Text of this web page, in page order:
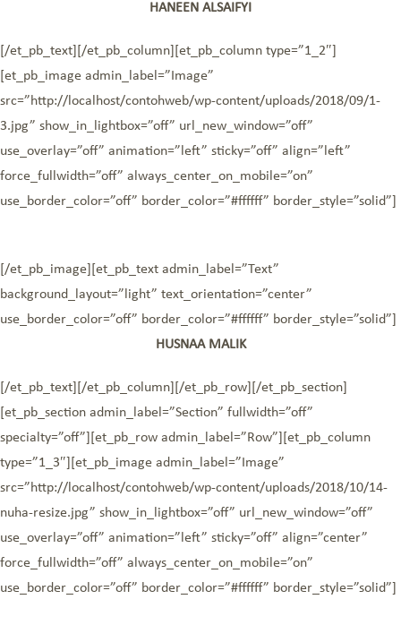
HANEEN ALSAIFYI
[/et_pb_text][/et_pb_column][et_pb_column type=”1_2″]
[et_pb_image admin_label=”Image”
src=”http://localhost/contohweb/wp-content/uploads/2018/09/1-
3.jpg” show_in_lightbox=”off” url_new_window=”off”
use_overlay=”off” animation=”left” sticky=”off” align=”left”
force_fullwidth=”off” always_center_on_mobile=”on”
use_border_color=”off” border_color=”#ffffff” border_style=”solid”]
[/et_pb_image][et_pb_text admin_label=”Text”
background_layout=”light” text_orientation=”center”
use_border_color=”off” border_color=”#ffffff” border_style=”solid”]
HUSNAA MALIK
[/et_pb_text][/et_pb_column][/et_pb_row][/et_pb_section]
[et_pb_section admin_label=”Section” fullwidth=”off”
specialty=”off”][et_pb_row admin_label=”Row”][et_pb_column
type=”1_3″][et_pb_image admin_label=”Image”
src=”http://localhost/contohweb/wp-content/uploads/2018/10/14-
nuha-resize.jpg” show_in_lightbox=”off” url_new_window=”off”
use_overlay=”off” animation=”left” sticky=”off” align=”center”
force_fullwidth=”off” always_center_on_mobile=”on”
use_border_color=”off” border_color=”#ffffff” border_style=”solid”]